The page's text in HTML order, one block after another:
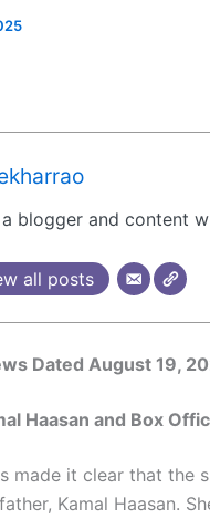
a blogger and content
all posts
Dated August 19,
Haasan and Box
made it clear that the
Kamal Haasan.